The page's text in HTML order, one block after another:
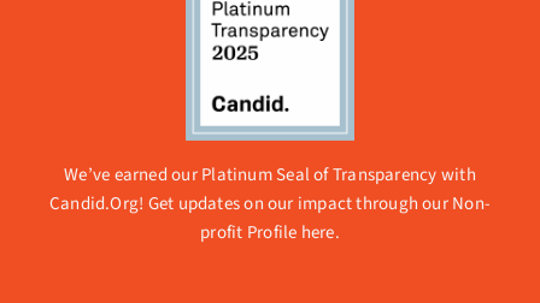
We’ve earned our Platinum Seal of Transparency with
Candid.Org! Get updates on our impact through ourNon-
profit Profile here.